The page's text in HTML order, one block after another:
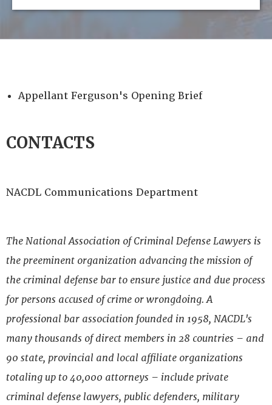
Appellant Ferguson's Opening Brief
CONTACTS
NACDL Communications Department
The National Association of Criminal Defense Lawyers is
the preeminent organization advancing the mission of
the criminal defense bar to ensure justice and due process
for persons accused of crime or wrongdoing. A
professional bar association founded in 1958, NACDL's
many thousands of direct members in 28 countries – and
90 state, provincial and local affiliate organizations
totaling up to 40,000 attorneys – include private
criminal defense lawyers, public defenders, military